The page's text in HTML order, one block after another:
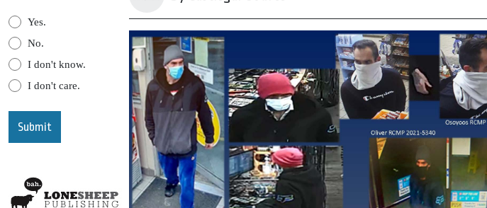
Yes.
No.
I don't know.
I don't care.